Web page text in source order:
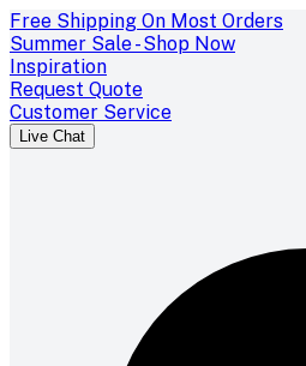
Free Shipping On Most Orders
Summer Sale - Shop Now
Inspiration
Request Quote
Customer Service
Live Chat